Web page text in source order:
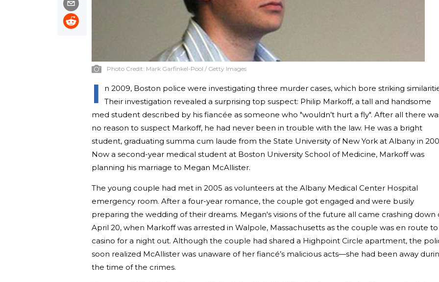
Photo Credit: Mark Garfinkel-Pool / Getty Images
I
n 2009, Boston police were investigating three murder cases, which bore striking
Their investigation revealed a surprising top suspect: Philip Markoff, a tall and handsome
med student described by his fiancée as someone who "wouldn’t hurt a fly". After all there
no reason to suspect Markoff, he had never been in trouble with the law. He was a bright
student, graduating summa cum laude from the State University of New York at Albany in
Now a second-year medical student at Boston University School of Medicine, Markoff was
planning his marriage to Megan McAllister.
The young couple had met in 2005 as volunteers at the Albany Medical Center Hospital
emergency room. After a four-year romance, the couple got engaged and were busily
preparing the wedding of their dreams. Megan's visions of the future all came crashing down
April 20, when Markoff was arrested in Walpole, Massachusetts as the couple was en route to
casino for a night out. Although the couple had shared a Highpoint Circle apartment, the
soon realized McAllister was unaware of her fiancé’s malicious acts—she had been away
the time of the crimes.